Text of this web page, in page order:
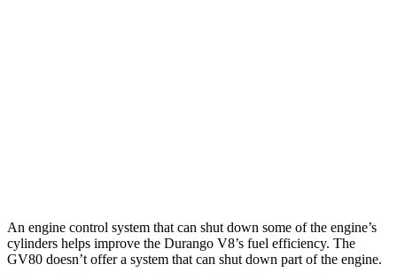
An engine control system that can shut down some of the engine’s
cylinders helps improve the Durango V8’s fuel efficiency. The
GV80 doesn’t offer a system that can shut down part of the engine.